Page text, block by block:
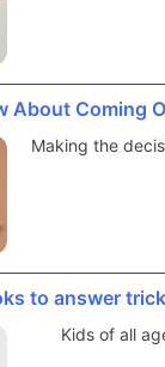
About Coming
Making the
to answer
Kids of all